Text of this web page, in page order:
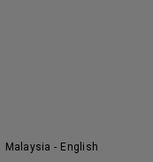
Malaysia - English